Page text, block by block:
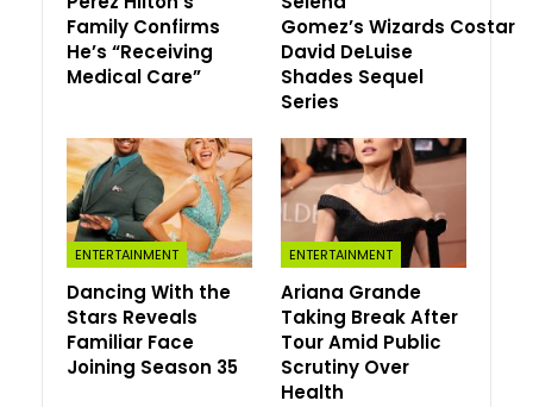
Family Confirms
He’s “Receiving
Medical Care”
Gomez’s Wizards Costar
David DeLuise
Shades Sequel
Series
ENTERTAINMENT
Dancing With the
Stars Reveals
Familiar Face
Joining Season 35
ENTERTAINMENT
Ariana Grande
Taking Break After
Tour Amid Public
Scrutiny Over
Health